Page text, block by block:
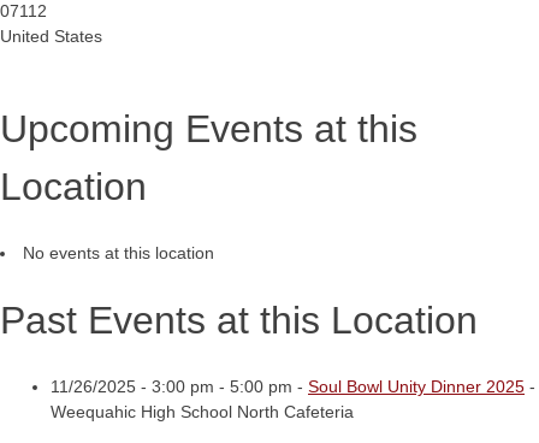
07112
United States
Upcoming Events at this
Location
No events at this location
Past Events at this Location
11/26/2025 - 3:00 pm - 5:00 pm - Soul Bowl Unity Dinner 2025 -
Weequahic High School North Cafeteria